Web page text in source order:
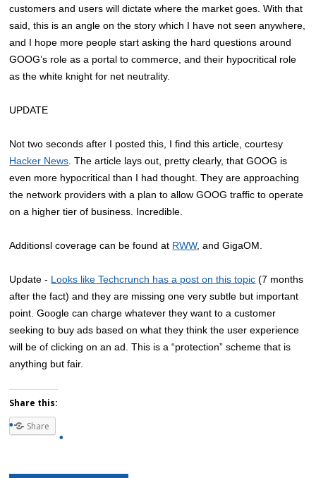
customers and users will dictate where the market goes. With that
said, this is an angle on the story which I have not seen anywhere,
and I hope more people start asking the hard questions around
GOOG’s role as a portal to commerce, and their hypocritical role
as the white knight for net neutrality.
UPDATE
Not two seconds after I posted this, I find this article, courtesy
Hacker News . The article lays out, pretty clearly, that GOOG is
even more hypocritical than I had thought. They are approaching
the network providers with a plan to allow GOOG traffic to operate
on a higher tier of business. Incredible.
Additionsl coverage can be found at RWW, and GigaOM.
Update - Looks like Techcrunch has a post on this topic (7 months
after the fact) and they are missing one very subtle but important
point. Google can charge whatever they want to a customer
seeking to buy ads based on what they think the user experience
will be of clicking on an ad. This is a “protection” scheme that is
anything but fair.
Share this:
Share